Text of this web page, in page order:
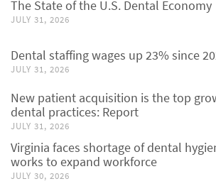
The State of the U.S. Dental Economy
JULY 31, 2026
Dental staffing wages up 23% since
JULY 31, 2026
New patient acquisition is the top
dental practices: Report
JULY 31, 2026
Virginia faces shortage of dental
works to expand workforce
JULY 30, 2026